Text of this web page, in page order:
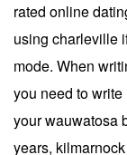
rated online
using charleville
mode. When
you need to
your wauwatosa
years,